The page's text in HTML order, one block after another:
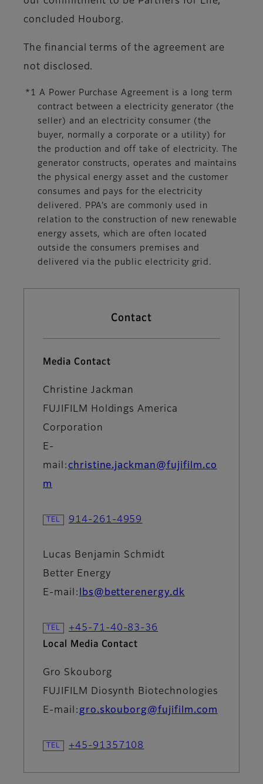
concluded Houborg.
The financial terms of the agreement are
not disclosed.
*1 A Power Purchase Agreement is a long term
contract between a electricity generator (the
seller) and an electricity consumer (the
buyer, normally a corporate or a utility) for
the production and off take of electricity. The
generator constructs, operates and maintains
the physical energy asset and the customer
consumes and pays for the electricity
delivered. PPA’s are commonly used in
relation to the construction of new renewable
energy assets, which are often located
outside the consumers premises and
delivered via the public electricity grid.
Contact
Media Contact
Christine Jackman
FUJIFILM Holdings America
Corporation
E-
mail:christine.jackman@fujifilm.co
m
914-261-4959
Lucas Benjamin Schmidt
Better Energy
E-mail: lbs@betterenergy.dk
+45-71-40-83-36
Local Media Contact
Gro Skouborg
FUJIFILM Diosynth Biotechnologies
E-mail:gro.skouborg@fujifilm.com
+45-91357108